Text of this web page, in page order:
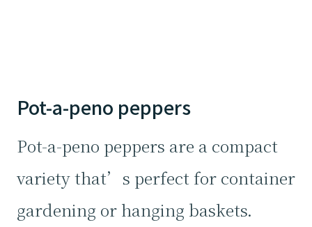
Pot-a-peno peppers
Pot-a-peno peppers are a compact
variety that’s perfect for container
gardening or hanging baskets.